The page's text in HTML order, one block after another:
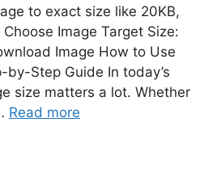
to exact size like 20KB,
Image Target Size:
Image How to Use
by-Step Guide In today’s
size matters a lot. Whether
Read more